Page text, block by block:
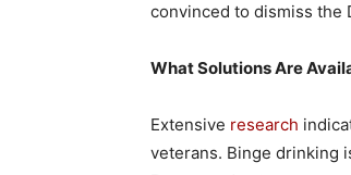
convinced to dismiss the
What Solutions Are
Extensive research
veterans. Binge drinking